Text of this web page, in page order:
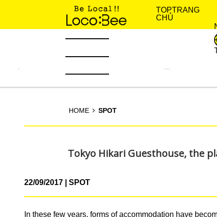
TOPTRANG
CHỦ
HOME SPOT
Tokyo Hikari Guesthouse, the
22/09/2017 SPOT
In these few years, forms of accommodation have